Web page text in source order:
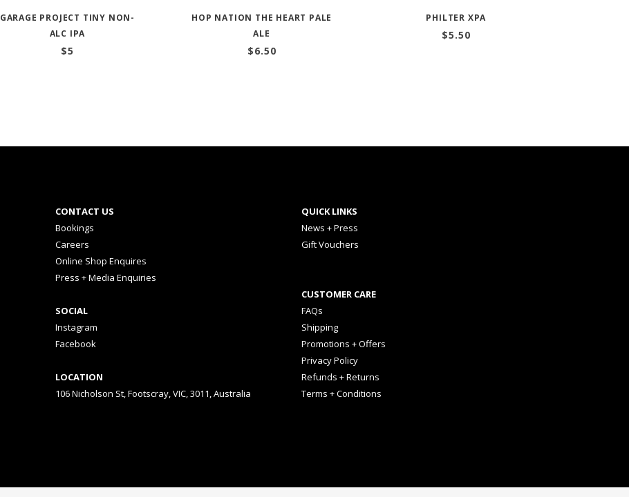
GARAGE PROJECT TINY NON-
ALC IPA
$5
HOP NATION THE HEART PALE
ALE
$6.50
PHILTER XPA
$5.50
CONTACT US
Bookings
Careers
Online Shop Enquires
Press + Media Enquiries
SOCIAL
Instagram
Facebook
LOCATION
106 Nicholson St, Footscray, VIC, 3011, Australia
QUICK LINKS
News + Press
Gift Vouchers
CUSTOMER CARE
FAQs
Shipping
Promotions + Offers
Privacy Policy
Refunds + Returns
Terms + Conditions